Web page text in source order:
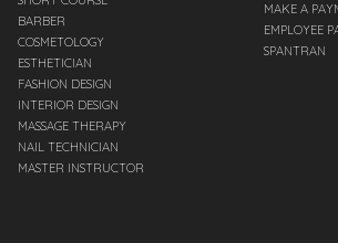
BARBER
COSMETOLOGY
ESTHETICIAN
FASHION DESIGN
INTERIOR DESIGN
MASSAGE THERAPY
NAIL TECHNICIAN
MASTER INSTRUCTOR
MAKE A
EMPLOYEE
SPANTRAN